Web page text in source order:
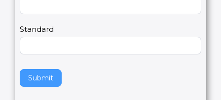
Standard
Submit
l
a
e
h
i